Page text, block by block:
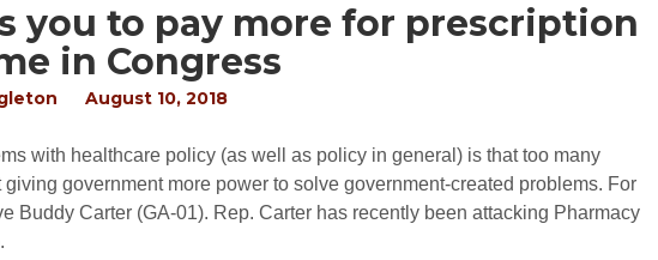
you to pay more for prescription
in Congress
August 10, 2018
with healthcare policy (as well as policy in general) is that too many
government more power to solve government-created problems. For
Buddy Carter (GA-01). Rep. Carter has recently been attacking Pharmacy